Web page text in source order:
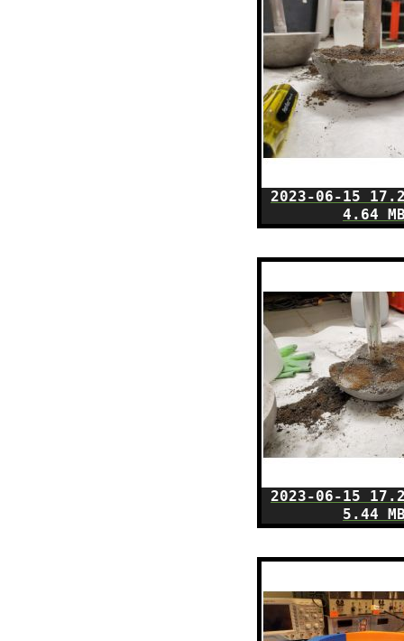
2023-06-15
4.64
2023-06-15
5.44